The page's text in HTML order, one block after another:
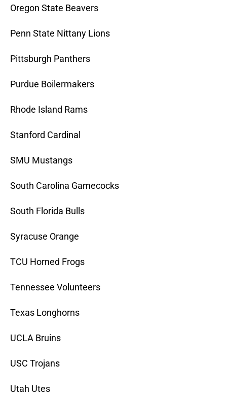
Oregon State Beavers
Penn State Nittany Lions
Pittsburgh Panthers
Purdue Boilermakers
Rhode Island Rams
Stanford Cardinal
SMU Mustangs
South Carolina Gamecocks
South Florida Bulls
Syracuse Orange
TCU Horned Frogs
Tennessee Volunteers
Texas Longhorns
UCLA Bruins
USC Trojans
Utah Utes